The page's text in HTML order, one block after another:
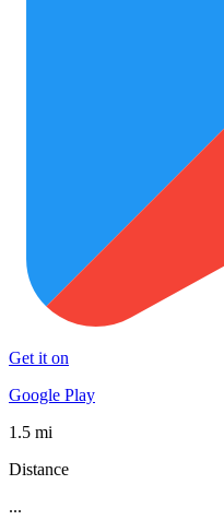
Get it on
Google Play
1.5 mi
Distance
...